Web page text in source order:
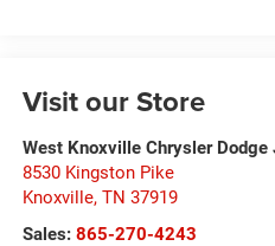
Visit our Store
West Knoxville Chrysler Dodge
8530 Kingston Pike
Knoxville, TN 37919
Sales: 865-270-4243